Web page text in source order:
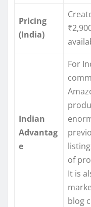
Pricing
(India)
Indian
Advantag
e
For
of
It is
blog